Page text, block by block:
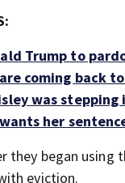
Trump to
coming back
was stepping
her
they began using
eviction.